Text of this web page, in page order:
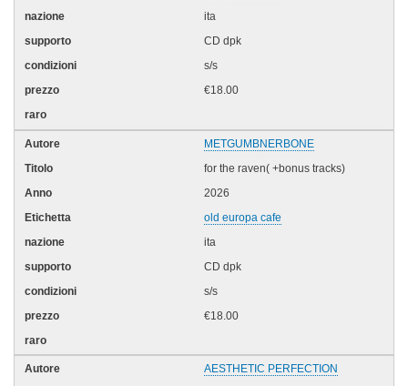
ita
CD dpk
s/s
€18.00
METGUMBNERBONE
for the raven( +bonus tracks)
2026
old europa cafe
ita
CD dpk
s/s
€18.00
AESTHETIC PERFECTION